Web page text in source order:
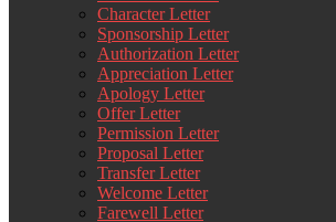
Character Letter
Sponsorship Letter
Authorization Letter
Appreciation Letter
Apology Letter
Offer Letter
Permission Letter
Proposal Letter
Transfer Letter
Welcome Letter
Farewell Letter